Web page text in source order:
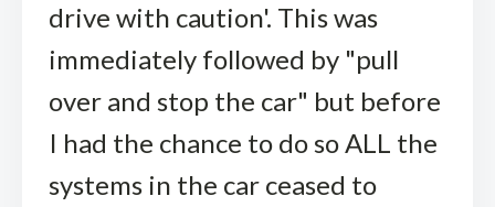
drive with caution'. This was
immediately followed by "pull
over and stop the car" but before
I had the chance to do so ALL the
systems in the car ceased to